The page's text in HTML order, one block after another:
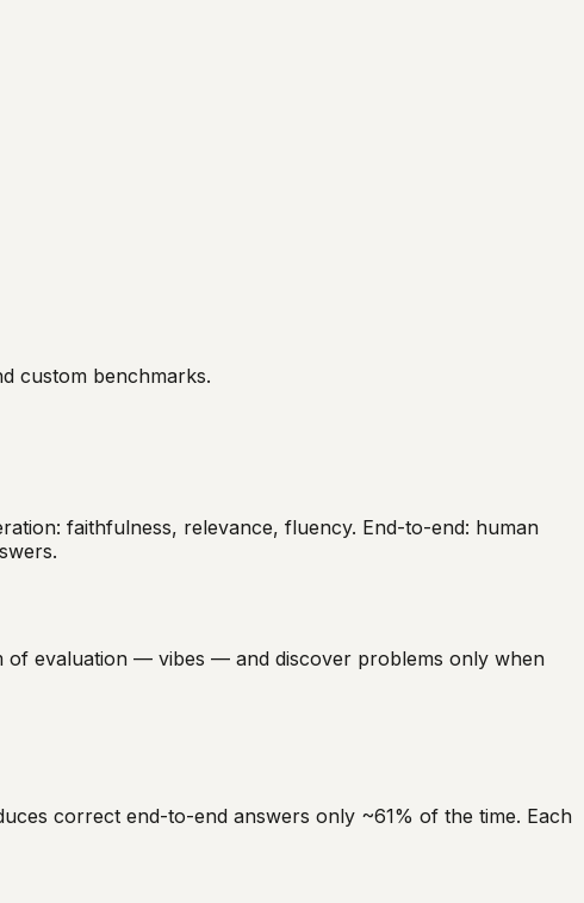
custom benchmarks.
faithfulness, relevance, fluency. End-to-end: human
of evaluation — vibes — and discover problems only when
correct end-to-end answers only ~61% of the time. Each